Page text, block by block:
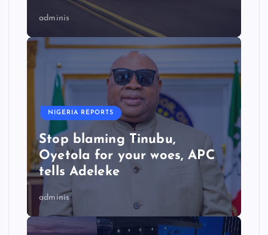
adminis
NIGERIA REPORTS
Stop blaming Tinubu,
Oyetola for your woes, APC
tells Adeleke
adminis